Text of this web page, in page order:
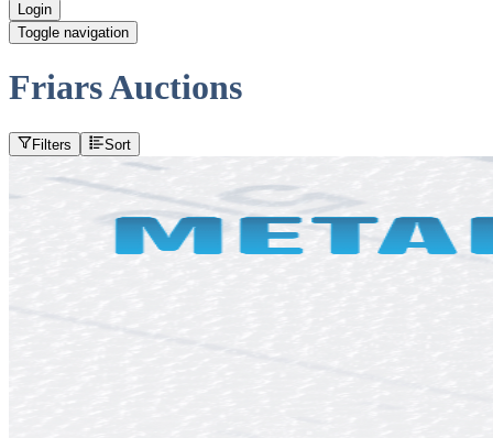
Login
Toggle navigation
Friars Auctions
Filters Sort